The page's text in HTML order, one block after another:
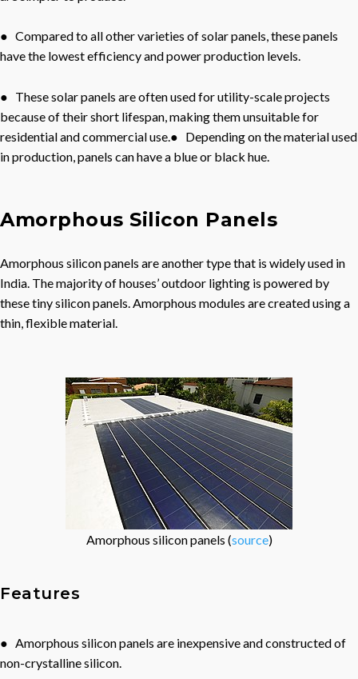
● Compared to all other varieties of solar panels, these panels
have the lowest efficiency and power production levels.
● These solar panels are often used for utility-scale projects
because of their short lifespan, making them unsuitable for
residential and commercial use.● Depending on the material used
in production, panels can have a blue or black hue.
Amorphous Silicon Panels
Amorphous silicon panels are another type that is widely used in
India. The majority of houses’ outdoor lighting is powered by
these tiny silicon panels. Amorphous modules are created using a
thin, flexible material.
Amorphous silicon panels (source)
Features
● Amorphous silicon panels are inexpensive and constructed of
non-crystalline silicon.